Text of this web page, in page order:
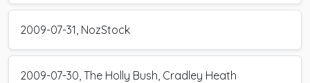
2009-07-31, NozStock
2009-07-30, The Holly Bush, Cradley Heath